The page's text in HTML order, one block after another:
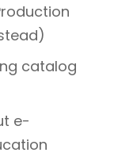
catalog
e-